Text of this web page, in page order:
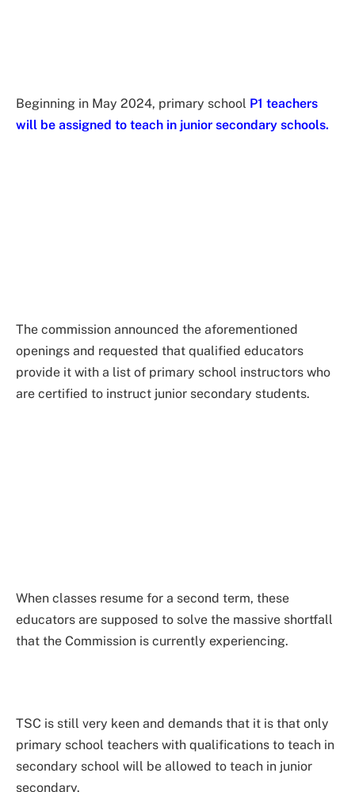
Beginning in May 2024, primary school P1 teachers
will be assigned to teach in junior secondary schools.
The commission announced the aforementioned
openings and requested that qualified educators
provide it with a list of primary school instructors who
are certified to instruct junior secondary students.
When classes resume for a second term, these
educators are supposed to solve the massive shortfall
that the Commission is currently experiencing.
TSC is still very keen and demands that it is that only
primary school teachers with qualifications to teach in
secondary school will be allowed to teach in junior
secondary.